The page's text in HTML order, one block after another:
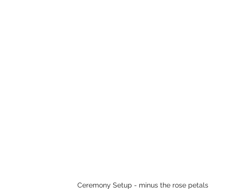
Ceremony Setup - minus the rose petals